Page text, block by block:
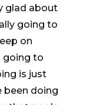
glad about
going to
on
going to
is just
been doing